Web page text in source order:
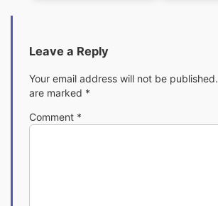
Leave a Reply
Your email address will not be published.
are marked *
Comment *